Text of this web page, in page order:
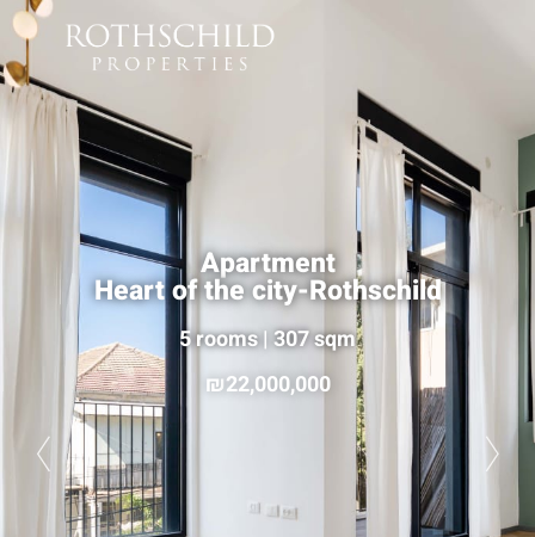
Apartment
Heart of the city-Rothschild
5 rooms | 307 sqm
22,000,000